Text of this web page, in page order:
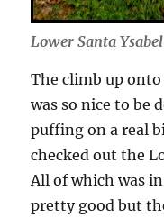
Lower Santa
The climb up
was so nice to be
puffing on a real
checked out the
All of which was
pretty good but